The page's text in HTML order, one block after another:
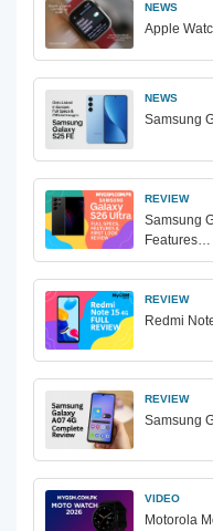
NEWS
Apple
NEWS
Samsung
REVIEW
Samsung
Features…
REVIEW
Redmi
REVIEW
Samsung
VIDEO
Motorola